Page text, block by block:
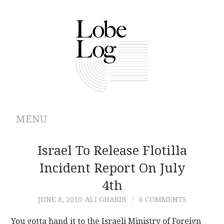
MENU
ABOUT
ARCHIVES
AUTHORS
CONTRIBUTIONS
Israel To Release Flotilla
Incident Report On July
4th
JUNE 8, 2010 ALI GHARIB 6 COMMENTS
You gotta hand it to the Israeli Ministry of Foreign